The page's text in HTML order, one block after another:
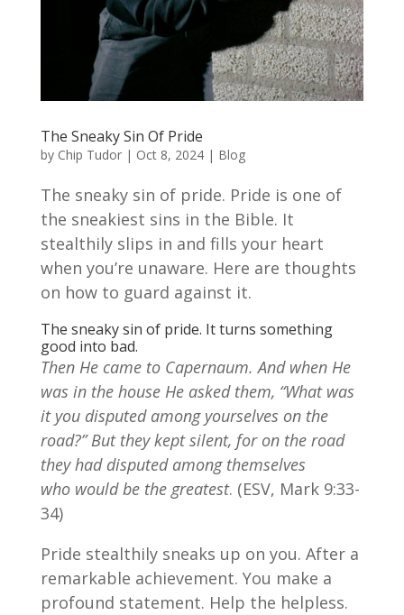
The Sneaky Sin Of Pride
by Chip Tudor| Oct 8, 2024| Blog
The sneaky sin of pride. Pride is one of
the sneakiest sins in the Bible. It
stealthily slips in and fills your heart
when you’re unaware. Here are thoughts
on how to guard against it.
The sneaky sin of pride. It turns something
good into bad.
Then He came to Capernaum. And when He
was in the house He asked them, “What was
it you disputed among yourselves on the
road?” But they kept silent, for on the road
they had disputed among themselves
who would be the greatest. (ESV, Mark 9:33-
34)
Pride stealthily sneaks up on you. After a
remarkable achievement. You make a
profound statement. Help the helpless.